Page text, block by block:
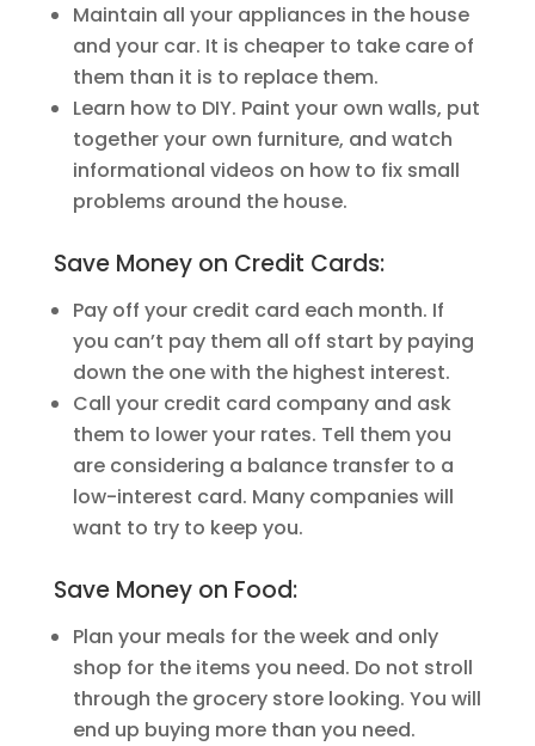
Maintain all your appliances in the house
and your car. It is cheaper to take care of
them than it is to replace them.
Learn how to DIY. Paint your own walls, put
together your own furniture, and watch
informational videos on how to fix small
problems around the house.
Save Money on Credit Cards:
Pay off your credit card each month. If
you can’t pay them all off start by paying
down the one with the highest interest.
Call your credit card company and ask
them to lower your rates. Tell them you
are considering a balance transfer to a
low-interest card. Many companies will
want to try to keep you.
Save Money on Food:
Plan your meals for the week and only
shop for the items you need. Do not stroll
through the grocery store looking. You will
end up buying more than you need.